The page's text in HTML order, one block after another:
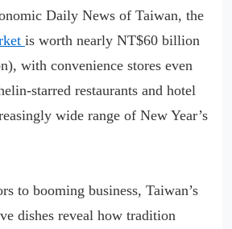
Daily News of Taiwan, the
is worth nearly NT$60 billion
with convenience stores even
starred restaurants and hotel
wide range of New Year’s
to booming business, Taiwan’s
dishes reveal how tradition